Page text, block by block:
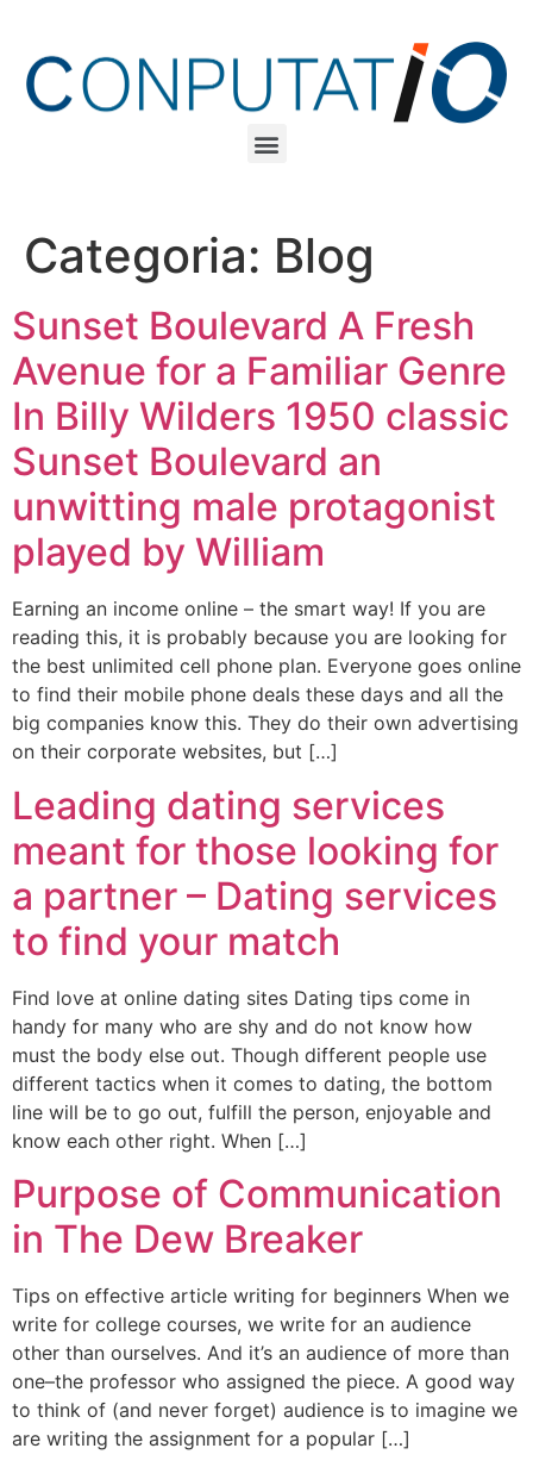
Categoria: Blog
Sunset Boulevard A Fresh
Avenue for a Familiar Genre
In Billy Wilders 1950 classic
Sunset Boulevard an
unwitting male protagonist
played by William
Earning an income online – the smart way! If you are
reading this, it is probably because you are looking for
the best unlimited cell phone plan. Everyone goes online
to find their mobile phone deals these days and all the
big companies know this. They do their own advertising
on their corporate websites, but […]
Leading dating services
meant for those looking for
a partner – Dating services
to find your match
Find love at online dating sites Dating tips come in
handy for many who are shy and do not know how
must the body else out. Though different people use
different tactics when it comes to dating, the bottom
line will be to go out, fulfill the person, enjoyable and
know each other right. When […]
Purpose of Communication
in The Dew Breaker
Tips on effective article writing for beginners When we
write for college courses, we write for an audience
other than ourselves. And it’s an audience of more than
one–the professor who assigned the piece. A good way
to think of (and never forget) audience is to imagine we
are writing the assignment for a popular […]